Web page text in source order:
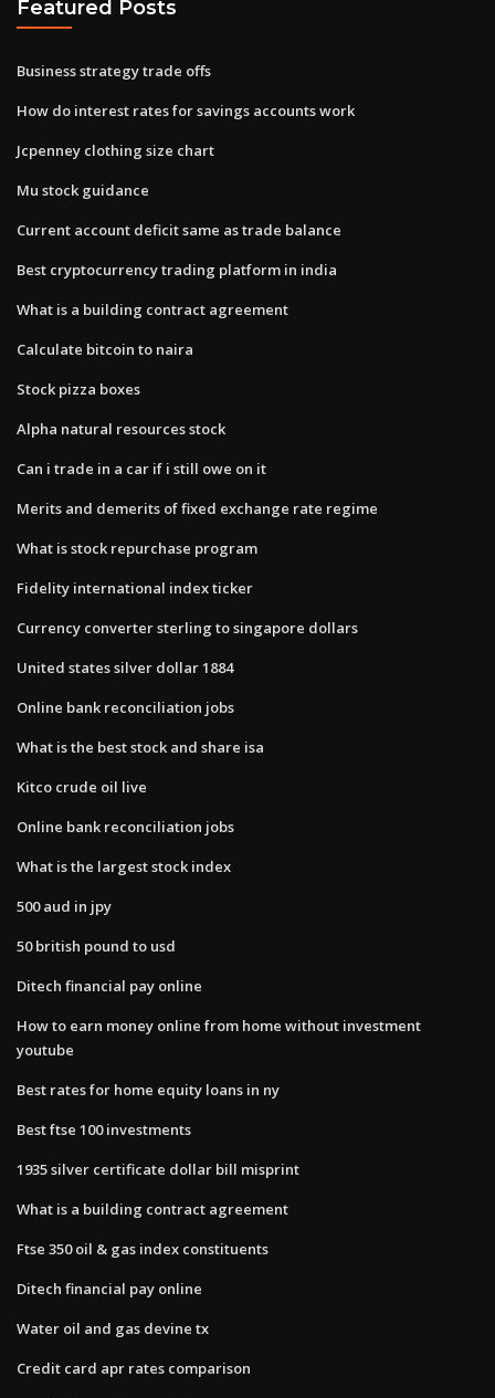
Featured Posts
Business strategy trade offs
How do interest rates for savings accounts work
Jcpenney clothing size chart
Mu stock guidance
Current account deficit same as trade balance
Best cryptocurrency trading platform in india
What is a building contract agreement
Calculate bitcoin to naira
Stock pizza boxes
Alpha natural resources stock
Can i trade in a car if i still owe on it
Merits and demerits of fixed exchange rate regime
What is stock repurchase program
Fidelity international index ticker
Currency converter sterling to singapore dollars
United states silver dollar 1884
Online bank reconciliation jobs
What is the best stock and share isa
Kitco crude oil live
Online bank reconciliation jobs
What is the largest stock index
500 aud in jpy
50 british pound to usd
Ditech financial pay online
How to earn money online from home without investment
youtube
Best rates for home equity loans in ny
Best ftse 100 investments
1935 silver certificate dollar bill misprint
What is a building contract agreement
Ftse 350 oil & gas index constituents
Ditech financial pay online
Water oil and gas devine tx
Credit card apr rates comparison